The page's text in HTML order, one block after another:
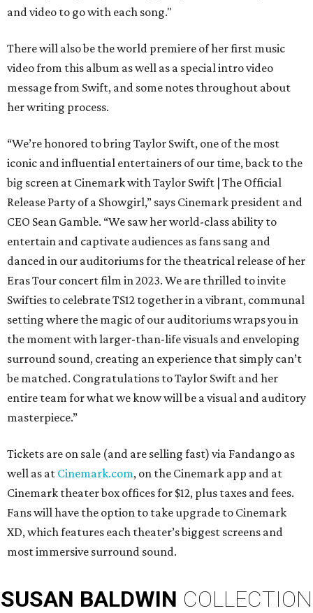
and video to go with each song."
There will also be the world premiere of her first music
video from this album as well as a special intro video
message from Swift, and some notes throughout about
her writing process.
“We’re honored to bring Taylor Swift, one of the most
iconic and influential entertainers of our time, back to the
big screen at Cinemark with Taylor Swift | The Official
Release Party of a Showgirl,” says Cinemark president and
CEO Sean Gamble. “We saw her world-class ability to
entertain and captivate audiences as fans sang and
danced in our auditoriums for the theatrical release of her
Eras Tour concert film in 2023. We are thrilled to invite
Swifties to celebrate TS12 together in a vibrant, communal
setting where the magic of our auditoriums wraps you in
the moment with larger-than-life visuals and enveloping
surround sound, creating an experience that simply can’t
be matched. Congratulations to Taylor Swift and her
entire team for what we know will be a visual and auditory
masterpiece.”
Tickets are on sale (and are selling fast) via Fandango as
well as at Cinemark.com, on the Cinemark app and at
Cinemark theater box offices for $12, plus taxes and fees.
Fans will have the option to take upgrade to Cinemark
XD, which features each theater’s biggest screens and
most immersive surround sound.
SUSAN BALDWIN COLLECTION